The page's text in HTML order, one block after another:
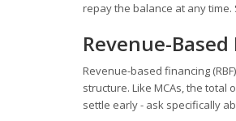
repay the balance at any
Revenue-
Revenue-based financing
structure. Like MCAs, the
settle early - ask specifically